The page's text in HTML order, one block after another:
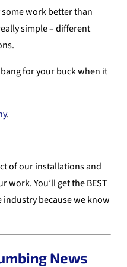
work better than
simple – different
for your buck when it
.
of our installations and
work. You’ll get the BEST
industry because we know
News